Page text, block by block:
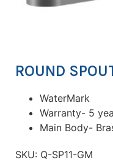
ROUND
WaterMark
Warranty- 5
Main Body-
SKU: Q-SP11-GM